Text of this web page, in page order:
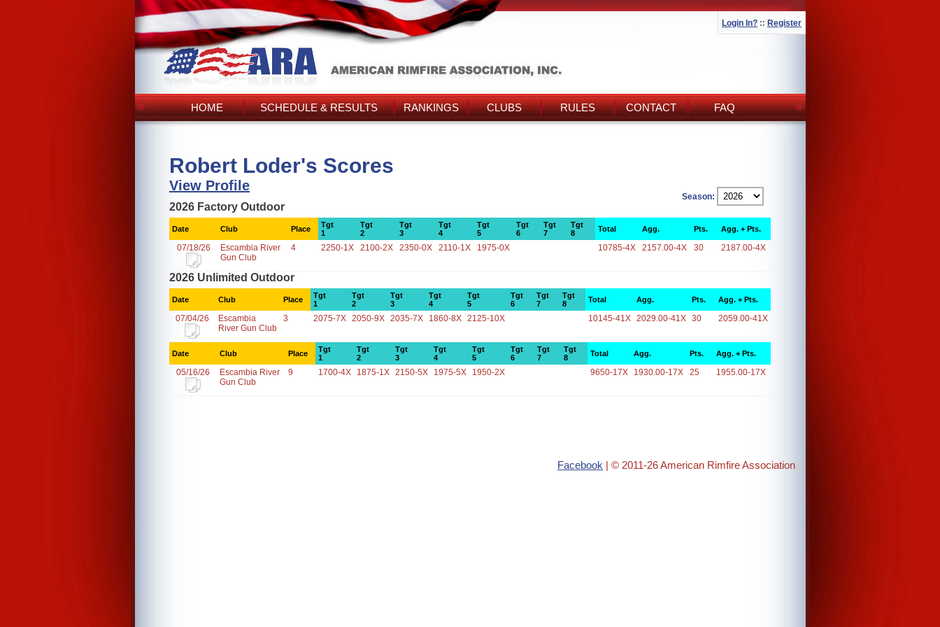
Login In? :: Register
HOME SCHEDULE & RESULTS RANKINGS CLUBS RULES CONTACT FAQ
Robert Loder's Scores
View Profile
Season:
2026 Factory Outdoor
Date Club Place
Tgt
1
Tgt
2
Tgt
3
Tgt
4
Tgt
5
Tgt
6
Tgt
7
Tgt
8
Total Agg. Pts. Agg. + Pts.
07/18/26
Escambia River
Gun Club
4 2250-1X 2100-2X 2350-0X 2110-1X 1975-0X 10785-4X 2157.00-4X 30 2187.00-4X
2026 Unlimited Outdoor
Date Club Place
Tgt
1
Tgt
2
Tgt
3
Tgt
4
Tgt
5
Tgt
6
Tgt
7
Tgt
8
Total Agg. Pts. Agg. + Pts.
07/04/26
Escambia
River Gun Club
3 2075-7X 2050-9X 2035-7X 1860-8X 2125-10X 10145-41X 2029.00-41X 30 2059.00-41X
Date Club Place
Tgt
1
Tgt
2
Tgt
3
Tgt
4
Tgt
5
Tgt
6
Tgt
7
Tgt
8
Total Agg. Pts. Agg. + Pts.
05/16/26
Escambia River
Gun Club
9 1700-4X 1875-1X 2150-5X 1975-5X 1950-2X 9650-17X 1930.00-17X 25 1955.00-17X
Facebook | © 2011-26 American Rimfire Association